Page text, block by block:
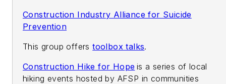
Construction Industry Alliance for Suicide
Prevention
This group offerstoolbox talks.
Construction Hike for Hope is a series of local
hiking events hosted by AFSP in communities